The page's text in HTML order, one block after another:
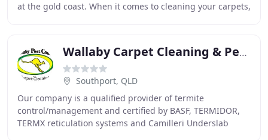
at the gold coast. When it comes to cleaning your carpets,
Wallaby Carpet Cleaning & Pest Control
Southport, QLD
Our company is a qualified provider of termite
control/management and certified by BASF, TERMIDOR,
TERMX reticulation systems and Camilleri Underslab